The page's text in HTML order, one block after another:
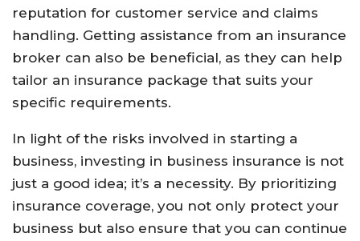
reputation for customer service and claims
handling. Getting assistance from an insurance
broker can also be beneficial, as they can help
tailor an insurance package that suits your
specific requirements.
In light of the risks involved in starting a
business, investing in business insurance is not
just a good idea; it’s a necessity. By prioritizing
insurance coverage, you not only protect your
business but also ensure that you can continue